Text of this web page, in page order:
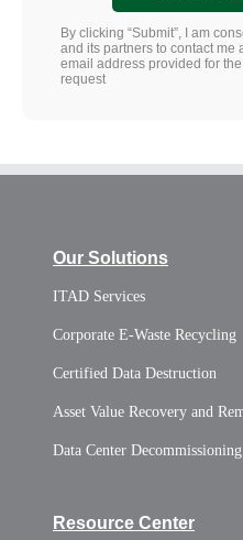
By clicking “Submit”, I am
and its partners to contact me
email address provided for
request
Our Solutions
ITAD Services
Corporate E-Waste Recycling
Certified Data Destruction
Asset Value Recovery and
Data Center Decommissioning
Resource Center